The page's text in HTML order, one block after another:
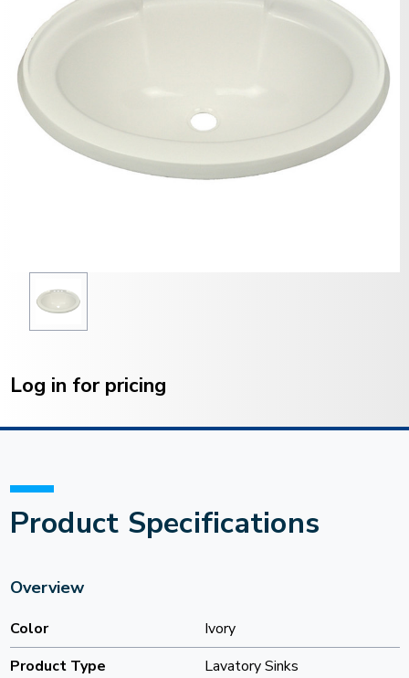
Stock:
Log in for pricing
Product Specifications
Overview
Color
Ivory
Product Type
Lavatory Sinks